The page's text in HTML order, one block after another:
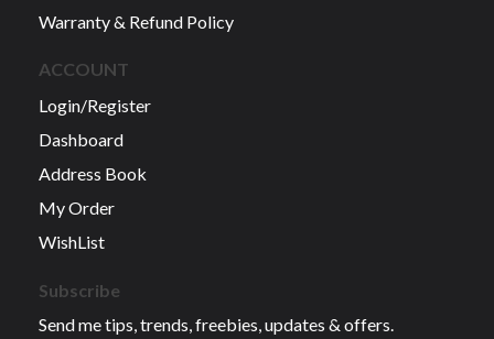
Warranty & Refund Policy
ACCOUNT
Login/Register
Dashboard
Address Book
My Order
WishList
Subscribe
Send me tips, trends, freebies, updates & offers.